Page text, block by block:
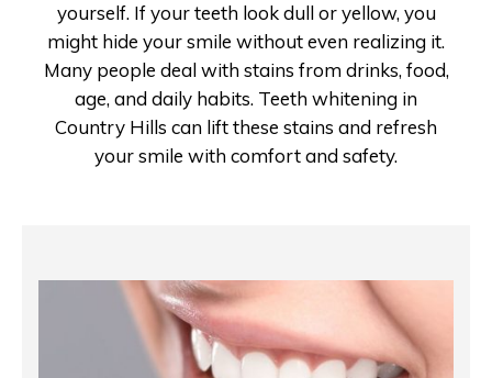
yourself. If your teeth look dull or yellow, you
might hide your smile without even realizing it.
Many people deal with stains from drinks, food,
age, and daily habits. Teeth whitening in
Country Hills can lift these stains and refresh
your smile with comfort and safety.